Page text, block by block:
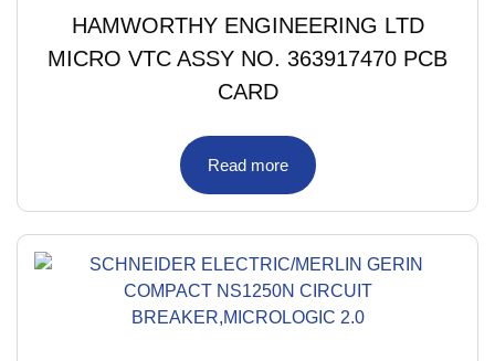
HAMWORTHY ENGINEERING LTD
MICRO VTC ASSY NO. 363917470 PCB
CARD
Read more